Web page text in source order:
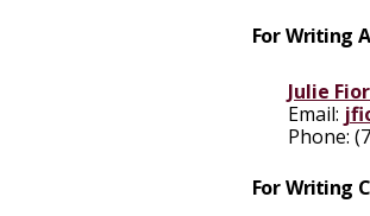
For Writing
Julie
Email:
Phone:
For Writing